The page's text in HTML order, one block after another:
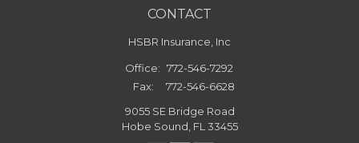
CONTACT
HSBR Insurance, Inc
Office: 772-546-7292
Fax:
772-546-6628
9055 SE Bridge Road
Hobe Sound, FL 33455